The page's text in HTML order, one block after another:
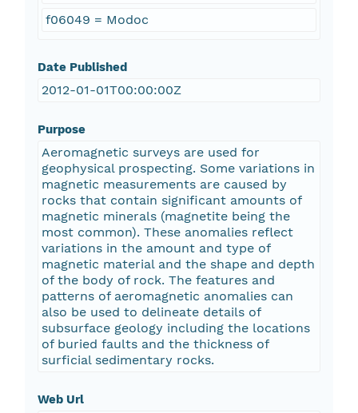
f06049 = Modoc
Date Published
2012-01-01T00:00:00Z
Purpose
Aeromagnetic surveys are used for
geophysical prospecting. Some variations in
magnetic measurements are caused by
rocks that contain significant amounts of
magnetic minerals (magnetite being the
most common). These anomalies reflect
variations in the amount and type of
magnetic material and the shape and depth
of the body of rock. The features and
patterns of aeromagnetic anomalies can
also be used to delineate details of
subsurface geology including the locations
of buried faults and the thickness of
surficial sedimentary rocks.
Web Url